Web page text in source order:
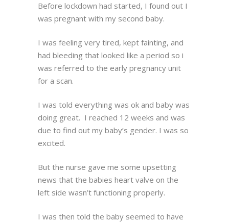
Before lockdown had started, I found out I
was pregnant with my second baby.
I was feeling very tired, kept fainting, and
had bleeding that looked like a period so i
was referred to the early pregnancy unit
for a scan.
I was told everything was ok and baby was
doing great. I reached 12 weeks and was
due to find out my baby’s gender. I was so
excited.
But the nurse gave me some upsetting
news that the babies heart valve on the
left side wasn’t functioning properly.
I was then told the baby seemed to have